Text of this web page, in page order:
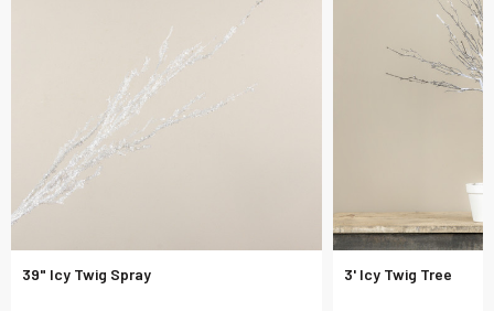
39" Icy Twig Spray 3' Icy Twig Tree